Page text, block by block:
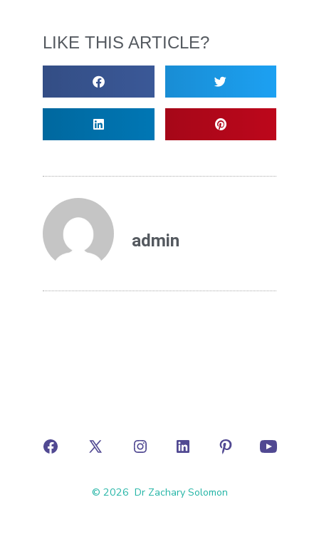
LIKE THIS ARTICLE?
admin
© 2026 Dr Zachary Solomon